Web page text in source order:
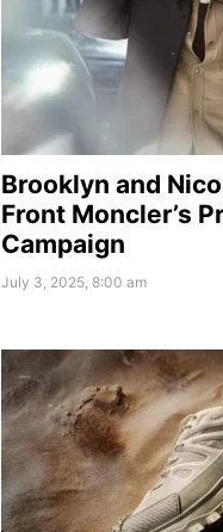
Brooklyn and
Front Moncler’s
Campaign
July 3, 2025, 8:00 am